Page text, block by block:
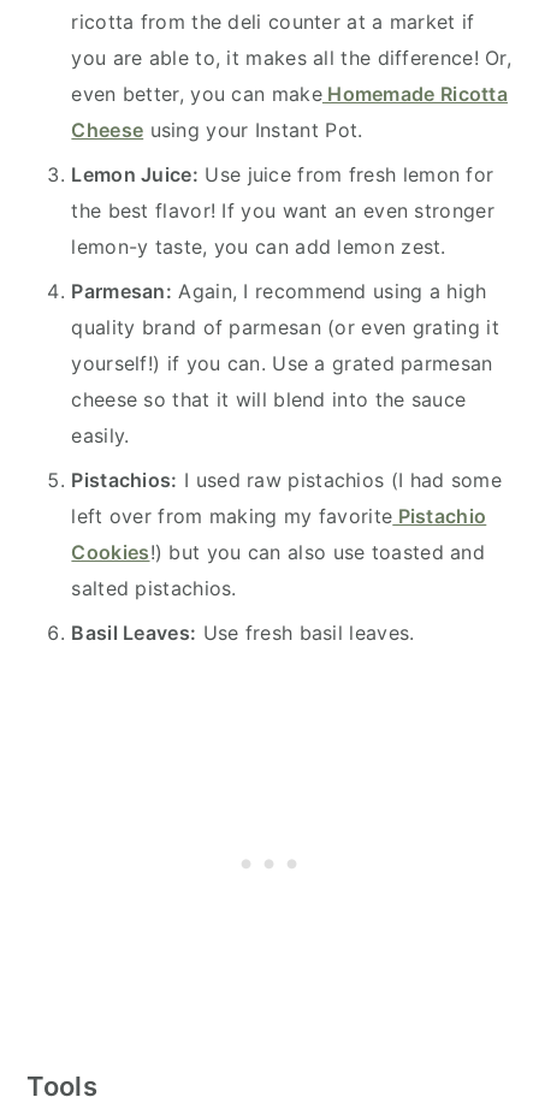
ricotta from the deli counter at a market if
you are able to, it makes all the difference! Or,
even better, you can makeHomemade Ricotta
Cheese using your Instant Pot.
Lemon Juice: Use juice from fresh lemon for
the best flavor! If you want an even stronger
lemon-y taste, you can add lemon zest.
Parmesan: Again, I recommend using a high
quality brand of parmesan (or even grating it
yourself!) if you can. Use a grated parmesan
cheese so that it will blend into the sauce
easily.
Pistachios: I used raw pistachios (I had some
left over from making my favorite Pistachio
Cookies!) but you can also use toasted and
salted pistachios.
Basil Leaves: Use fresh basil leaves.
Tools